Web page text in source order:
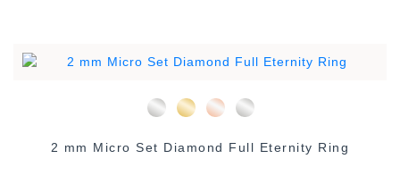
2 mm Micro Set Diamond Full Eternity Ring